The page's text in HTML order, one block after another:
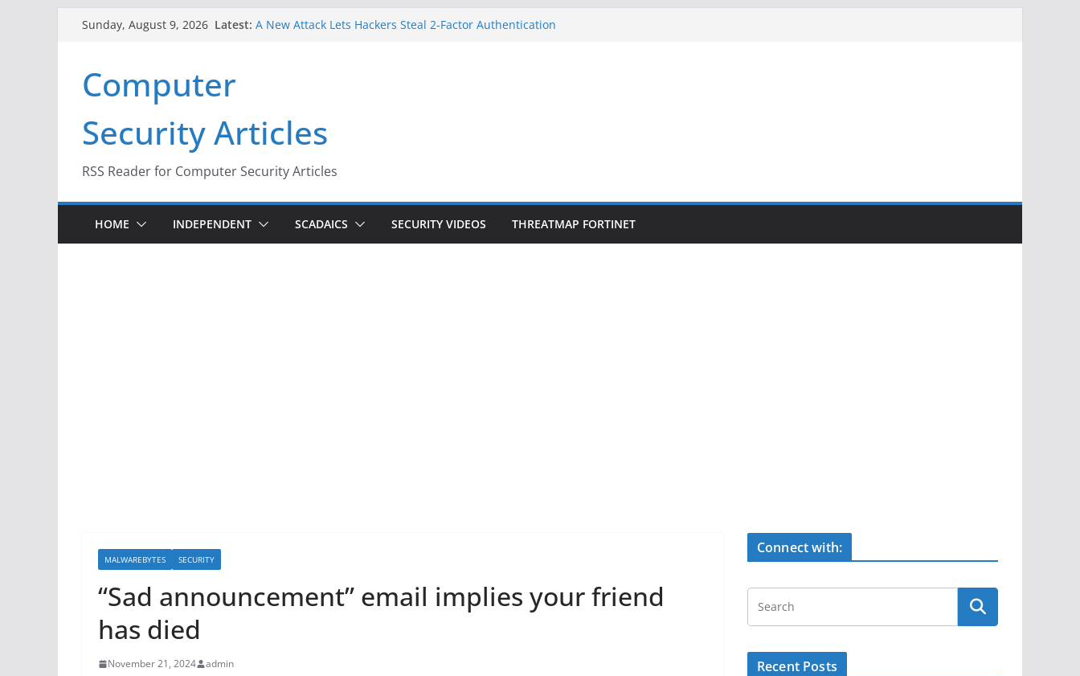
Sunday, August 9, 2026 Latest: A New Attack Lets Hackers Steal 2-Factor Authentication
Infrastructure
When Face Recognition Doesn’t Know Your Face Is a Face
Computer
Security Articles
RSS Reader for Computer Security Articles
HOME INDEPENDENT SCADAICS SECURITY VIDEOS THREATMAP FORTINET
MALWAREBYTES SECURITY
“Sad announcement” email implies your friend
has died
November 21, 2024 admin
Connect with:
Recent Posts